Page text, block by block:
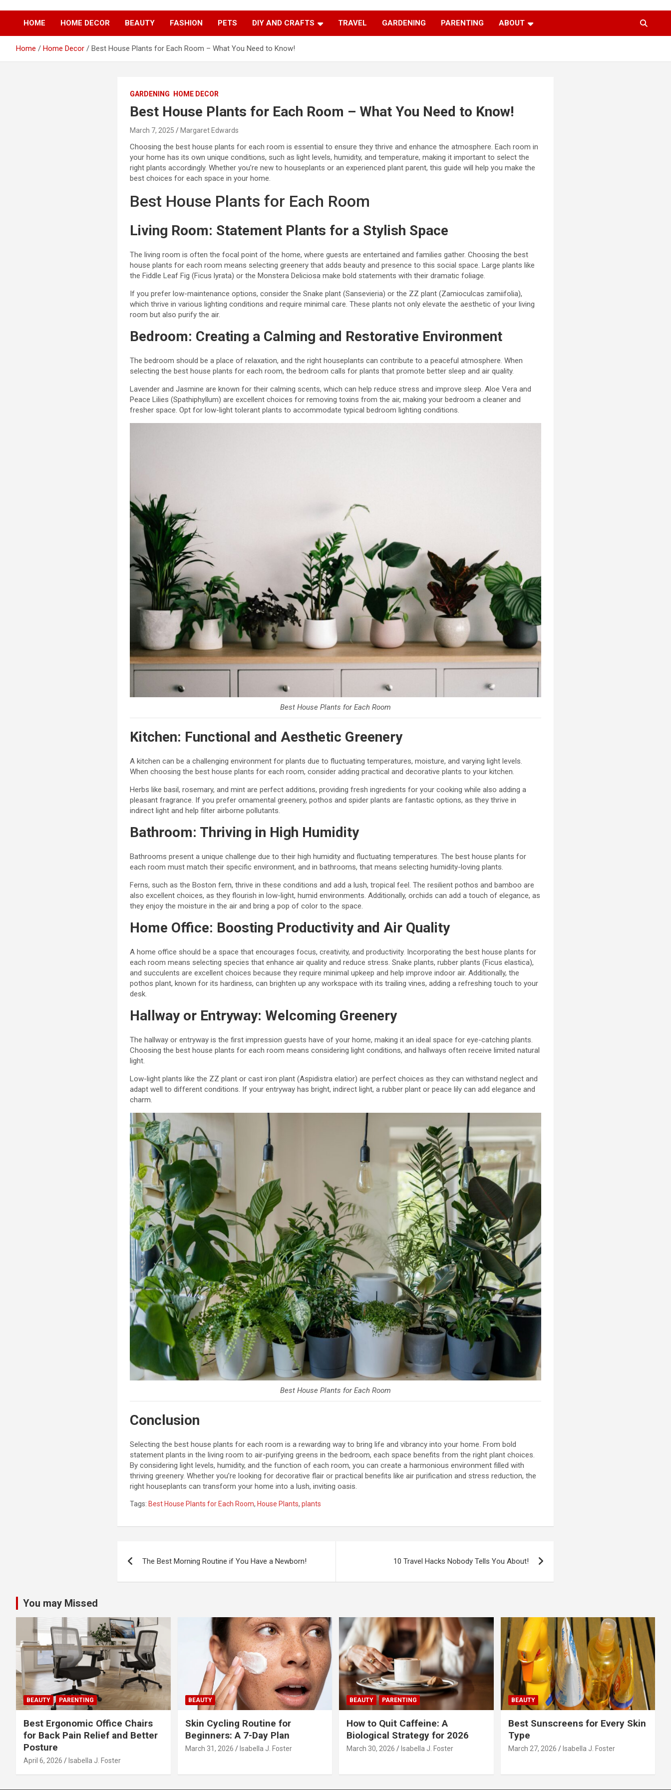
p
MyTrendyBlog
Trendy Ideas for a Stylish & Creative Life!
HOME
HOME DECOR BEAUTY FASHION PETS DIY AND CRAFTS TRAVEL GARDENING PARENTING ABOUT
Home Home Decor Best House Plants for Each Room – What You Need to Know!
GARDENING HOME DECOR
Best House Plants for Each Room – What You Need to Know!
March 7, 2025 Margaret Edwards
Choosing the best house plants for each room is essential to ensure they thrive and enhance the atmosphere. Each room in
your home has its own unique conditions, such as light levels, humidity, and temperature, making it important to select the
right plants accordingly. Whether you’re new to houseplants or an experienced plant parent, this guide will help you make the
best choices for each space in your home.
Best House Plants for Each Room
Living Room: Statement Plants for a Stylish Space
The living room is often the focal point of the home, where guests are entertained and families gather. Choosing the best
house plants for each room means selecting greenery that adds beauty and presence to this social space. Large plants like
the Fiddle Leaf Fig (Ficus lyrata) or the Monstera Deliciosa make bold statements with their dramatic foliage.
If you prefer low-maintenance options, consider the Snake plant (Sansevieria) or the ZZ plant (Zamioculcas zamiifolia),
which thrive in various lighting conditions and require minimal care. These plants not only elevate the aesthetic of your living
room but also purify the air.
Bedroom: Creating a Calming and Restorative Environment
The bedroom should be a place of relaxation, and the right houseplants can contribute to a peaceful atmosphere. When
selecting the best house plants for each room, the bedroom calls for plants that promote better sleep and air quality.
Lavender and Jasmine are known for their calming scents, which can help reduce stress and improve sleep. Aloe Vera and
Peace Lilies (Spathiphyllum) are excellent choices for removing toxins from the air, making your bedroom a cleaner and
fresher space. Opt for low-light tolerant plants to accommodate typical bedroom lighting conditions.
Best House Plants for Each Room
Kitchen: Functional and Aesthetic Greenery
A kitchen can be a challenging environment for plants due to fluctuating temperatures, moisture, and varying light levels.
When choosing the best house plants for each room, consider adding practical and decorative plants to your kitchen.
Herbs like basil, rosemary, and mint are perfect additions, providing fresh ingredients for your cooking while also adding a
pleasant fragrance. If you prefer ornamental greenery, pothos and spider plants are fantastic options, as they thrive in
indirect light and help filter airborne pollutants.
Bathroom: Thriving in High Humidity
Bathrooms present a unique challenge due to their high humidity and fluctuating temperatures. The best house plants for
each room must match their specific environment, and in bathrooms, that means selecting humidity-loving plants.
Ferns, such as the Boston fern, thrive in these conditions and add a lush, tropical feel. The resilient pothos and bamboo are
also excellent choices, as they flourish in low-light, humid environments. Additionally, orchids can add a touch of elegance, as
they enjoy the moisture in the air and bring a pop of color to the space.
Home Office: Boosting Productivity and Air Quality
A home office should be a space that encourages focus, creativity, and productivity. Incorporating the best house plants for
each room means selecting species that enhance air quality and reduce stress. Snake plants, rubber plants (Ficus elastica),
and succulents are excellent choices because they require minimal upkeep and help improve indoor air. Additionally, the
pothos plant, known for its hardiness, can brighten up any workspace with its trailing vines, adding a refreshing touch to your
desk.
Hallway or Entryway: Welcoming Greenery
The hallway or entryway is the first impression guests have of your home, making it an ideal space for eye-catching plants.
Choosing the best house plants for each room means considering light conditions, and hallways often receive limited natural
light.
Low-light plants like the ZZ plant or cast iron plant (Aspidistra elatior) are perfect choices as they can withstand neglect and
adapt well to different conditions. If your entryway has bright, indirect light, a rubber plant or peace lily can add elegance and
charm.
Best House Plants for Each Room
Conclusion
Selecting the best house plants for each room is a rewarding way to bring life and vibrancy into your home. From bold
statement plants in the living room to air-purifying greens in the bedroom, each space benefits from the right plant choices.
By considering light levels, humidity, and the function of each room, you can create a harmonious environment filled with
thriving greenery. Whether you’re looking for decorative flair or practical benefits like air purification and stress reduction, the
right houseplants can transform your home into a lush, inviting oasis.
Tags: Best House Plants for Each Room, House Plants,plants
t
n
a
v
i
g
a
t
i
The Best Morning Routine if You Have a Newborn! 10 Travel Hacks Nobody Tells You About!
You may Missed
BEAUTY PARENTING
Best Ergonomic Office Chairs
for Back Pain Relief and Better
Posture
April 6, 2026 Isabella J. Foster
BEAUTY
Skin Cycling Routine for
Beginners: A 7-Day Plan
March 31, 2026 Isabella J. Foster
BEAUTY PARENTING
How to Quit Caffeine: A
Biological Strategy for 2026
March 30, 2026 Isabella J. Foster
BEAUTY
Best Sunscreens for Every Skin
Type
March 27, 2026 Isabella J. Foster